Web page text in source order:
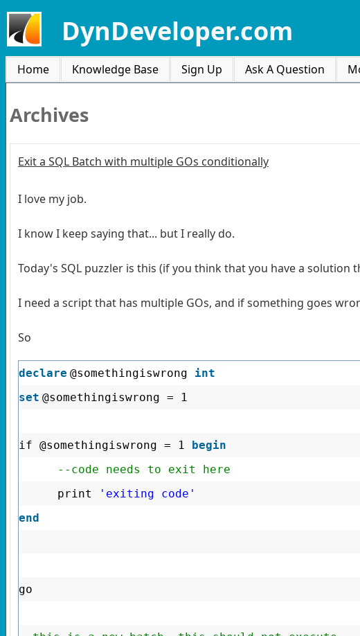
DynDeveloper.com
Home Knowledge Base Sign Up Ask A Question
Archives
Exit a SQL Batch with multiple GOs conditionally
I love my job.
I know I keep saying that... but I really do.
Today's SQL puzzler is this (if you think that you have a solution
I need a script that has multiple GOs, and if something goes
So
declare @somethingiswrong int
set @somethingiswrong = 1
if @somethingiswrong = 1 begin
--code needs to exit here
print
'exiting code'
end
go